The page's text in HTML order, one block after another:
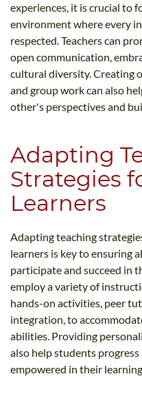
experiences, it is crucial to
environment where every
respected. Teachers can
open communication,
cultural diversity. Creating
and group work can also
other's perspectives and
Adapting
Strategies
Learners
Adapting teaching
learners is key to ensuring
participate and succeed in
employ a variety of
hands-on activities, peer
integration, to
abilities. Providing
also help students
empowered in their